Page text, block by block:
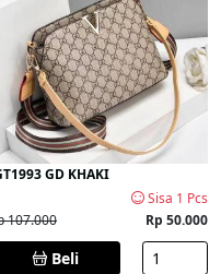
GD KHAKI
Sisa 1 Pcs
107.000
Rp 50.000
Beli